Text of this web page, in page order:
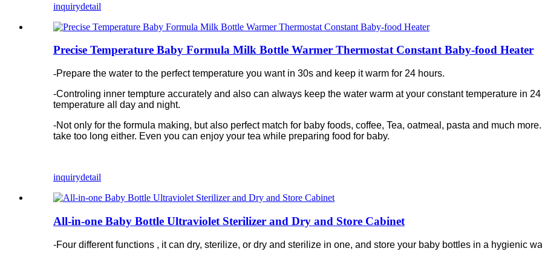
inquirydetail
Precise Temperature Baby Formula Milk Bottle Warmer Thermostat Constant Baby-food Heater
-Prepare the water to the perfect temperature you want in 30s and keep it warm for 24 hours.
-Controling inner tempture accurately and also can always keep the water warm at your constant temperature in
temperature all day and night.
-Not only for the formula making, but also perfect match for baby foods, coffee, Tea, oatmeal, pasta and much
take too long either. Even you can enjoy your tea while preparing food for baby.
inquirydetail
All-in-one Baby Bottle Ultraviolet Sterilizer and Dry and Store Cabinet
-Four different functions , it can dry, sterilize, or dry and sterilize in one, and store your baby bottles in a hygienic